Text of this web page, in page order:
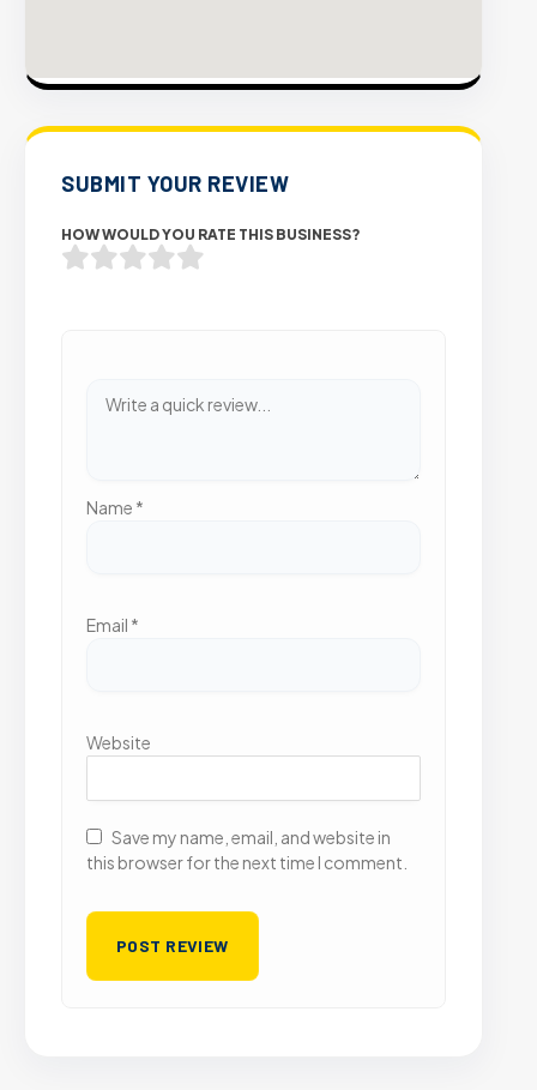
SUBMIT YOUR REVIEW
HOW WOULD YOU RATE THIS BUSINESS?
Name *
Email *
Website
Save my name, email, and website in
this browser for the next time I comment.